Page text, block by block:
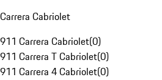
Carrera Cabriolet
911 Carrera Cabriolet(0)
911 Carrera T Cabriolet(0)
911 Carrera 4 Cabriolet(0)